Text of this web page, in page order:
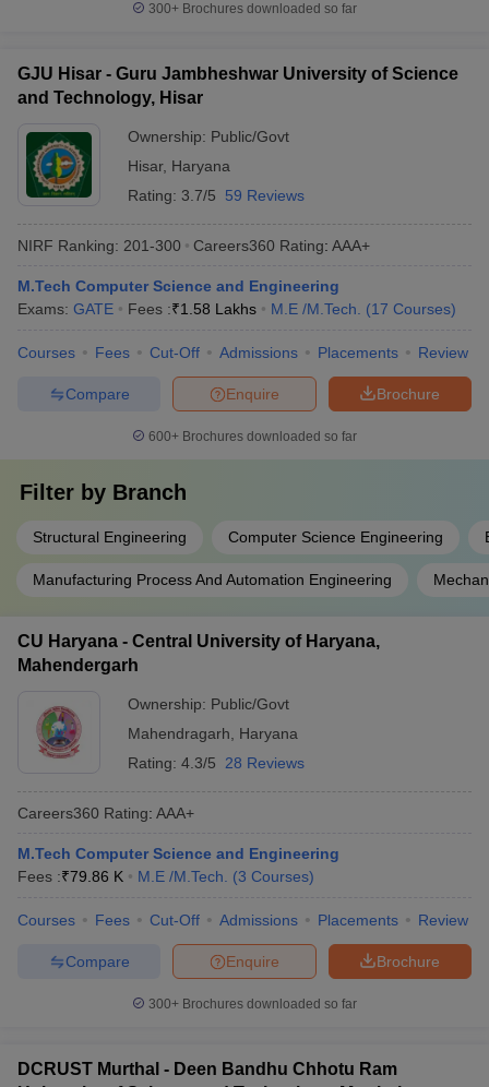
300+ Brochures downloaded so far
GJU Hisar - Guru Jambheshwar University of Science
and Technology, Hisar
Ownership: Public/Govt
Hisar, Haryana
Rating: 3.7/5 59 Reviews
NIRF Ranking: 201-300 Careers360 Rating: AAA+
M.Tech Computer Science and Engineering
Exams: GATE Fees :₹1.58 Lakhs M.E /M.Tech. (17 Courses)
Courses Fees Cut-Off Admissions Placements Review
Brochure
Enquire
Compare
600+ Brochures downloaded so far
Filter by Branch
Structural Engineering Computer Science Engineering
Manufacturing Process And Automation Engineering
CU Haryana - Central University of Haryana,
Mahendergarh
Ownership: Public/Govt
Mahendragarh
Haryana
Rating: 4.3/5 28 Reviews
Careers360 Rating: AAA+
M.Tech Computer Science and Engineering
Fees :₹79.86 K M.E /M.Tech. (3 Courses)
Courses Fees Cut-Off Admissions Placements Review
Brochure
Enquire
Compare
300+ Brochures downloaded so far
DCRUST Murthal - Deen Bandhu Chhotu Ram